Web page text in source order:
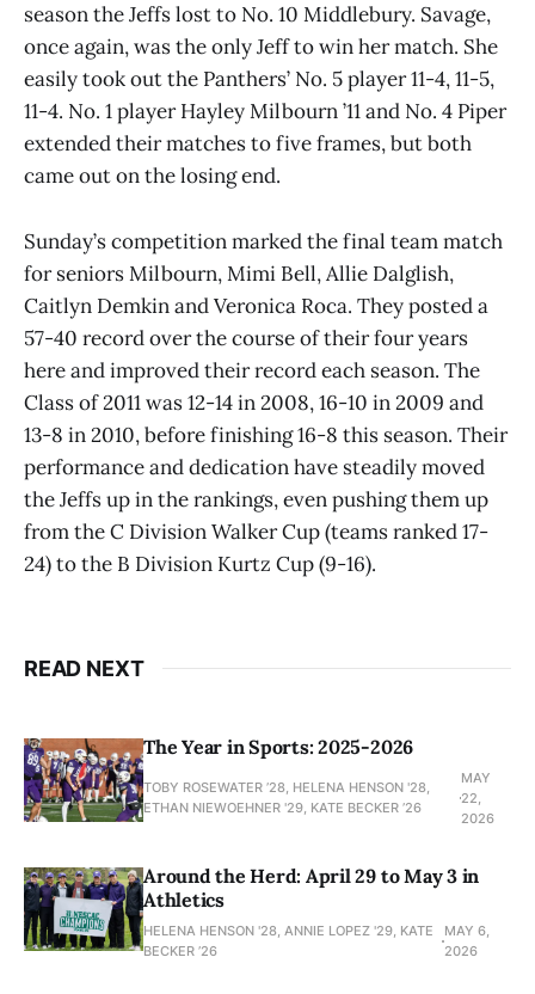
season the Jeffs lost to No. 10 Middlebury. Savage,
once again, was the only Jeff to win her match. She
easily took out the Panthers’ No. 5 player 11-4, 11-5,
11-4. No. 1 player Hayley Milbourn ’11 and No. 4 Piper
extended their matches to five frames, but both
came out on the losing end.
Sunday’s competition marked the final team match
for seniors Milbourn, Mimi Bell, Allie Dalglish,
Caitlyn Demkin and Veronica Roca. They posted a
57-40 record over the course of their four years
here and improved their record each season. The
Class of 2011 was 12-14 in 2008, 16-10 in 2009 and
13-8 in 2010, before finishing 16-8 this season. Their
performance and dedication have steadily moved
the Jeffs up in the rankings, even pushing them up
from the C Division Walker Cup (teams ranked 17-
24) to the B Division Kurtz Cup (9-16).
READ NEXT
The Year in Sports: 2025-2026
TOBY ROSEWATER ’28, HELENA HENSON '28,
ETHAN NIEWOEHNER '29, KATE BECKER ’26
MAY
22,
2026
Around the Herd: April 29 to May 3 in
Athletics
HELENA HENSON '28, ANNIE LOPEZ '29, KATE
BECKER ’26
MAY 6,
2026